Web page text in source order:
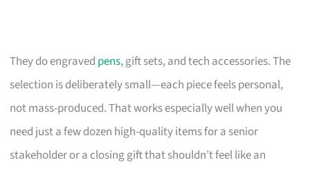
They do engraved pens, gift sets, and tech accessories. The
selection is deliberately small—each piece feels personal,
not mass-produced. That works especially well when you
need just a few dozen high-quality items for a senior
stakeholder or a closing gift that shouldn’t feel like an